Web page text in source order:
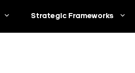
Strategic Frameworks